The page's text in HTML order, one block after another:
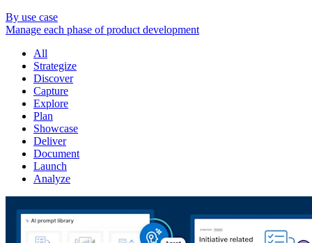
By use case
Manage each phase of product development
All
Strategize
Discover
Capture
Explore
Plan
Showcase
Deliver
Document
Launch
Analyze